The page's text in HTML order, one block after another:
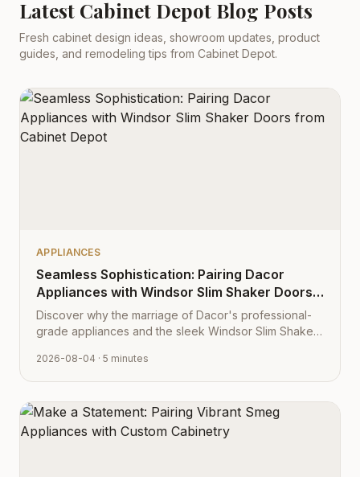
Latest Cabinet Depot Blog Posts
Fresh cabinet design ideas, showroom updates, product
guides, and remodeling tips from Cabinet Depot.
APPLIANCES
Seamless Sophistication: Pairing Dacor
Appliances with Windsor Slim Shaker Doors
from Cabinet Depot
Discover why the marriage of Dacor's professional-
grade appliances and the sleek Windsor Slim Shaker
aesthetic.
2026-08-04 · 5 minutes